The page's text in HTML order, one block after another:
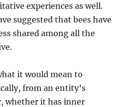
experiences as well.
suggested that bees have
shared among all the
it would mean to
from an entity’s
whether it has inner